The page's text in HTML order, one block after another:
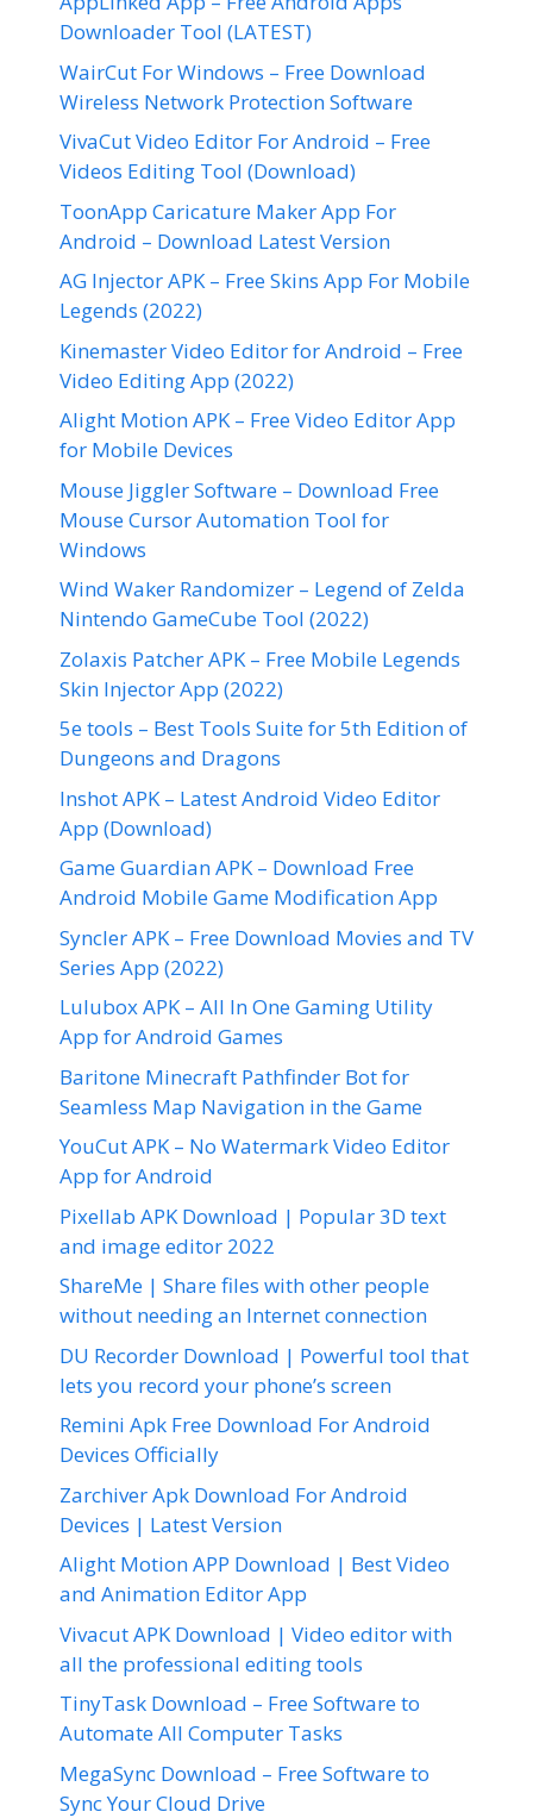
Downloader Tool (LATEST)
WairCut For Windows – Free Download
Wireless Network Protection Software
VivaCut Video Editor For Android – Free
Videos Editing Tool (Download)
ToonApp Caricature Maker App For
Android – Download Latest Version
AG Injector APK – Free Skins App For Mobile
Legends (2022)
Kinemaster Video Editor for Android – Free
Video Editing App (2022)
Alight Motion APK – Free Video Editor App
for Mobile Devices
Mouse Jiggler Software – Download Free
Mouse Cursor Automation Tool for
Windows
Wind Waker Randomizer – Legend of Zelda
Nintendo GameCube Tool (2022)
Zolaxis Patcher APK – Free Mobile Legends
Skin Injector App (2022)
5e tools – Best Tools Suite for 5th Edition of
Dungeons and Dragons
Inshot APK – Latest Android Video Editor
App (Download)
Game Guardian APK – Download Free
Android Mobile Game Modification App
Syncler APK – Free Download Movies and TV
Series App (2022)
Lulubox APK – All In One Gaming Utility
App for Android Games
Baritone Minecraft Pathfinder Bot for
Seamless Map Navigation in the Game
YouCut APK – No Watermark Video Editor
App for Android
Pixellab APK Download | Popular 3D text
and image editor 2022
ShareMe | Share files with other people
without needing an Internet connection
DU Recorder Download | Powerful tool that
lets you record your phone’s screen
Remini Apk Free Download For Android
Devices Officially
Zarchiver Apk Download For Android
Devices | Latest Version
Alight Motion APP Download | Best Video
and Animation Editor App
Vivacut APK Download | Video editor with
all the professional editing tools
TinyTask Download – Free Software to
Automate All Computer Tasks
MegaSync Download – Free Software to
Sync Your Cloud Drive